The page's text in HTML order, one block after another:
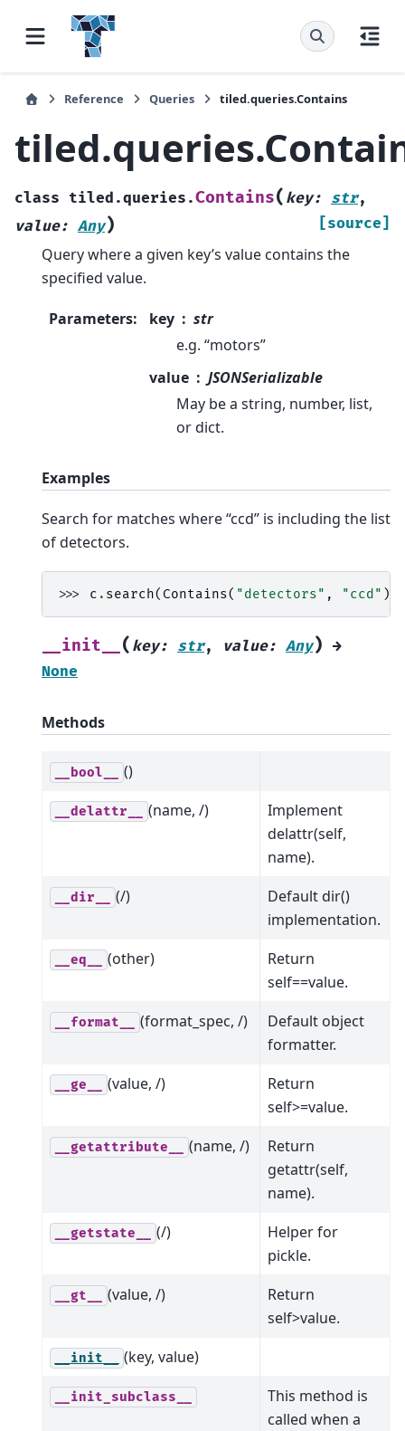
Reference Queries tiled.queries.Contains
class tiled.queries.Contains( key: str,
value: Any) [source]
Query where a given key’s value contains the
specified value.
Parameters: key
str
e.g. “motors”
value
JSONSerializable
May be a string, number, list,
or dict.
Examples
Search for matches where “ccd” is including the list
of detectors.
>>> c . search( Contains( "detectors" , "ccd" ))
__init__ ( key: str, value: Any) →
None
Methods
__bool__ ()
__delattr__ (name, /)
Implement
delattr(self,
name).
__dir__ (/)
Default dir()
implementation.
__eq__ (other)
Return
self==value.
__format__ (format_spec, /)
Default object
formatter.
__ge__ (value, /)
Return
self>=value.
__getattribute__ (name, /)
Return
getattr(self,
name).
__getstate__ (/)
Helper for
pickle.
__gt__ (value, /)
Return
self>value.
__init__ (key, value)
__init_subclass__
This method is
called when a